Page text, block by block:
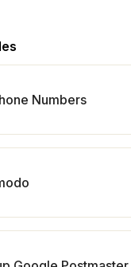
Numbers